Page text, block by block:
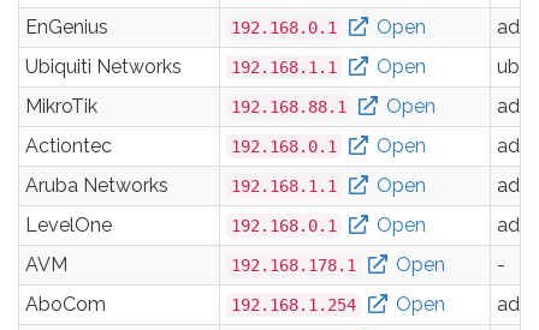
EnGenius
192.168.0.1 Open
Ubiquiti Networks
192.168.1.1 Open
ubnt
MikroTik
192.168.88.1 Open
Actiontec
192.168.0.1 Open
Aruba Networks
192.168.1.1 Open
LevelOne
192.168.0.1 Open
AVM
192.168.178.1 Open
-
AboCom
192.168.1.254 Open